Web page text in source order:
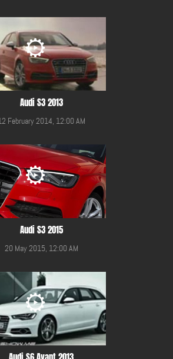
Audi S3 2013
February 2014, 12:00 AM
Audi S3 2015
20 May 2015, 12:00 AM